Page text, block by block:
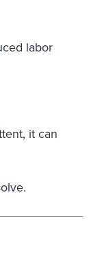
labor
it can